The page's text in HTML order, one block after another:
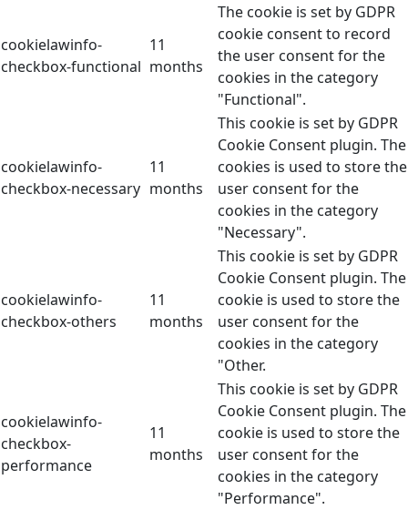
cookielawinfo-
checkbox-functional
11
months
The cookie is set by GDPR
cookie consent to record
the user consent for the
cookies in the category
"Functional".
cookielawinfo-
checkbox-necessary
11
months
This cookie is set by GDPR
Cookie Consent plugin. The
cookies is used to store the
user consent for the
cookies in the category
"Necessary".
cookielawinfo-
checkbox-others
11
months
This cookie is set by GDPR
Cookie Consent plugin. The
cookie is used to store the
user consent for the
cookies in the category
"Other.
cookielawinfo-
checkbox-
performance
11
months
This cookie is set by GDPR
Cookie Consent plugin. The
cookie is used to store the
user consent for the
cookies in the category
"Performance".